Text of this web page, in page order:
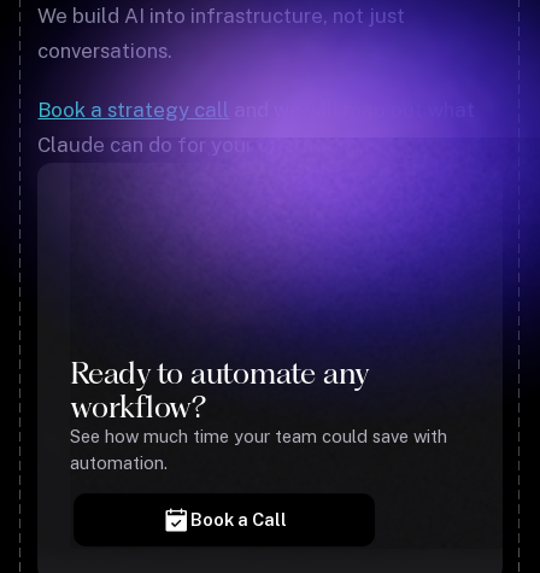
We build AI into infrastructure, not just
conversations.
Book a strategy call
Claude can do for your operations.
Ready to automate any
workflow?
See how much time your team could save with
automation.
Book a Call